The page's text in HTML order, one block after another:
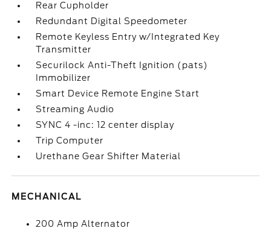
Rear Cupholder
Redundant Digital Speedometer
Remote Keyless Entry w/Integrated Key
Transmitter
Securilock Anti-Theft Ignition (pats)
Immobilizer
Smart Device Remote Engine Start
Streaming Audio
SYNC 4 -inc: 12 center display
Trip Computer
Urethane Gear Shifter Material
MECHANICAL
200 Amp Alternator